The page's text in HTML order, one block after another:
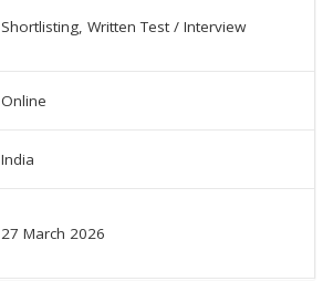
Shortlisting, Written Test / Interview
Online
India
27 March 2026